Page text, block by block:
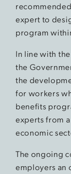
expert to
program
In line with
the
the
for workers
benefits
experts from
economic
The ongoing
employers an